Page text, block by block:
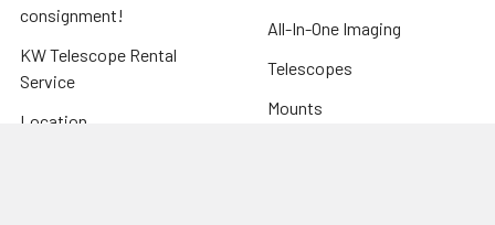
consignment!
KW Telescope Rental
Service
Location
All-In-One Imaging
Telescopes
Mounts